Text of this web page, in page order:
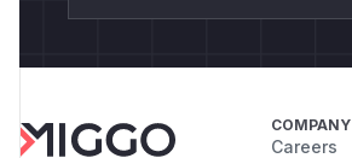
COMPANY
Careers